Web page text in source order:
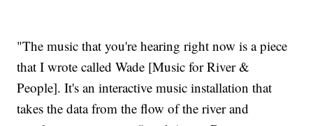
"The music that you're hearing right now is a piece
that I wrote called Wade [Music for River &
People]. It's an interactive music installation that
takes the data from the flow of the river and